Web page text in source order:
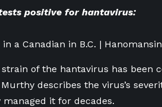
positive for hantavirus:
a Canadian in B.C. |
of the hantavirus has been
describes the virus’s
it for decades.